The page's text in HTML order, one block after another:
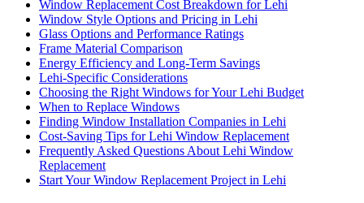
Window Replacement Cost Breakdown for Lehi
Window Style Options and Pricing in Lehi
Glass Options and Performance Ratings
Frame Material Comparison
Energy Efficiency and Long-Term Savings
Lehi-Specific Considerations
Choosing the Right Windows for Your Lehi Budget
When to Replace Windows
Finding Window Installation Companies in Lehi
Cost-Saving Tips for Lehi Window Replacement
Frequently Asked Questions About Lehi Window
Replacement
Start Your Window Replacement Project in Lehi